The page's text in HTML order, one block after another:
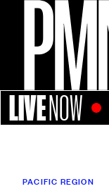
LIVENOW
PACIFIC REGION